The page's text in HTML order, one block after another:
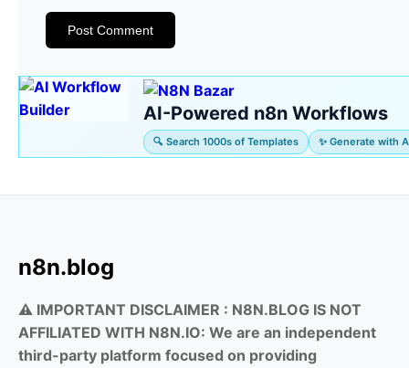
AI-Powered n8n Workflows
🔍 Search 1000s of Templates ✨ Generate with
n8n.blog
⚠️ IMPORTANT DISCLAIMER : N8N.BLOG IS NOT
AFFILIATED WITH N8N.IO: We are an independent
third-party platform focused on providing